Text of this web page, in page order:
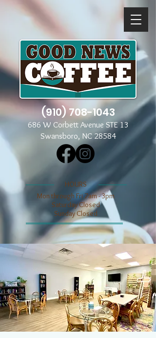
(910) 708-1043
686 W Corbett Avenue STE 13
Swansboro, NC 28584
​​HOURS
Mon through Fri 7am - 3pm
​​Saturday Closed
​Sunday Closed